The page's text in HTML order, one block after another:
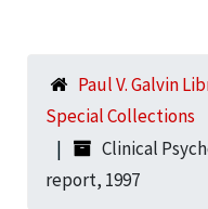
Paul V. Galvin
Special Collections
Clinical
report, 1997